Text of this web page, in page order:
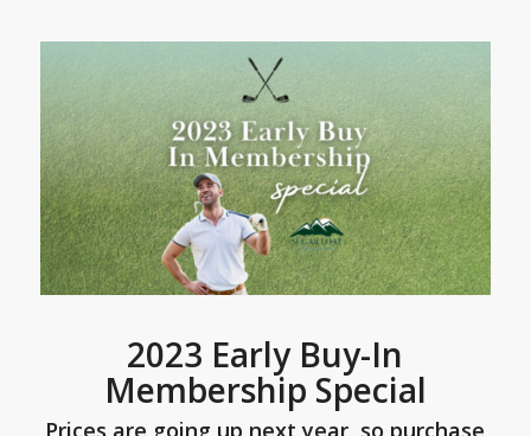
2023 Early Buy-In
Membership Special
Prices are going up next year, so purchase